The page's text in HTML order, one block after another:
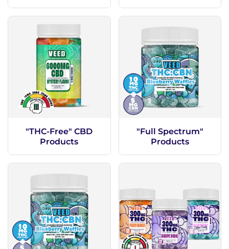
"THC-Free" CBD
Products
"Full Spectrum"
Products